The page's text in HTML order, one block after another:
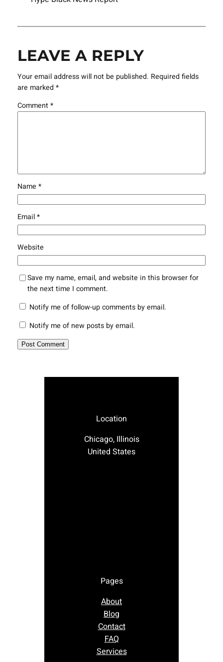
LEAVE A REPLY
Your email address will not be published. Required fields
are marked *
Comment*
Name *
Email*
Website
Save my name, email, and website in this browser for
the next time I comment.
Notify me of follow-up comments by email.
Notify me of new posts by email.
Location
Chicago, Illinois
United States
Pages
About
Blog
Contact
FAQ
Services